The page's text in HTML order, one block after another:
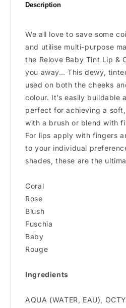
Description
We all love to save some
and utilise multi-purpose
the Relove Baby Tint Lip &
you away… This dewy,
used on both the cheeks
colour. It’s easily buildable
perfect for achieving a
with a brush or blend with
For lips apply with fingers
to your individual
shades, these are the
Coral
Rose
Blush
Fuschia
Baby
Rouge
Ingredients
AQUA (WATER, EAU),